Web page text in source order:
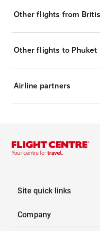
Other flights from
Other flights to Phuket
Airline partners
Site quick links
Company